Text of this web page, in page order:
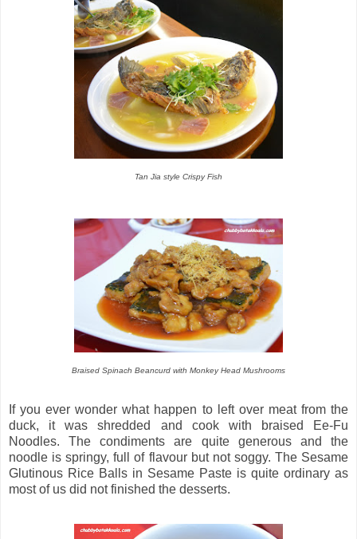
Tan Jia style Crispy Fish
Braised Spinach Beancurd with Monkey Head Mushrooms
If you ever wonder what happen to left over meat from the
duck, it was shredded and cook with braised Ee-Fu
Noodles. The condiments are quite generous and the
noodle is springy, full of flavour but not soggy. The Sesame
Glutinous Rice Balls in Sesame Paste is quite ordinary as
most of us did not finished the desserts.